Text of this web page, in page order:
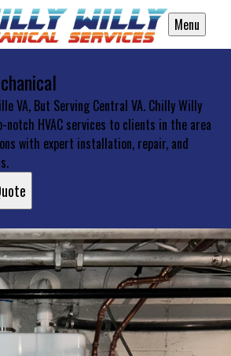
Menu
VA, But Serving Central VA. Chilly Willy
notch HVAC services to clients in the area
with expert installation, repair, and